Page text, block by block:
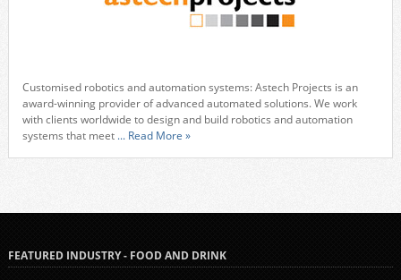
Customised robotics and automation systems: Astech Projects is an
award-winning provider of advanced automated solutions. We work
with clients worldwide to design and build robotics and automation
systems that meet ... Read More »
FEATURED INDUSTRY - FOOD AND DRINK